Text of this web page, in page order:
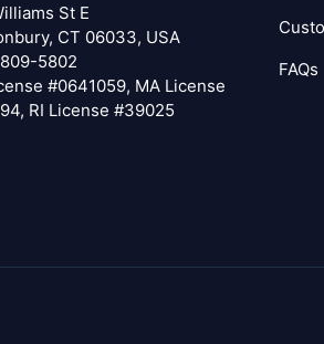
St E
CT 06033, USA
5802
#0641059, MA License
RI License #39025
FAQs